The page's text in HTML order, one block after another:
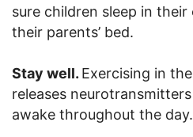
sure children sleep in
their parents’ bed.
Stay well. Exercising in
releases
awake throughout the day.